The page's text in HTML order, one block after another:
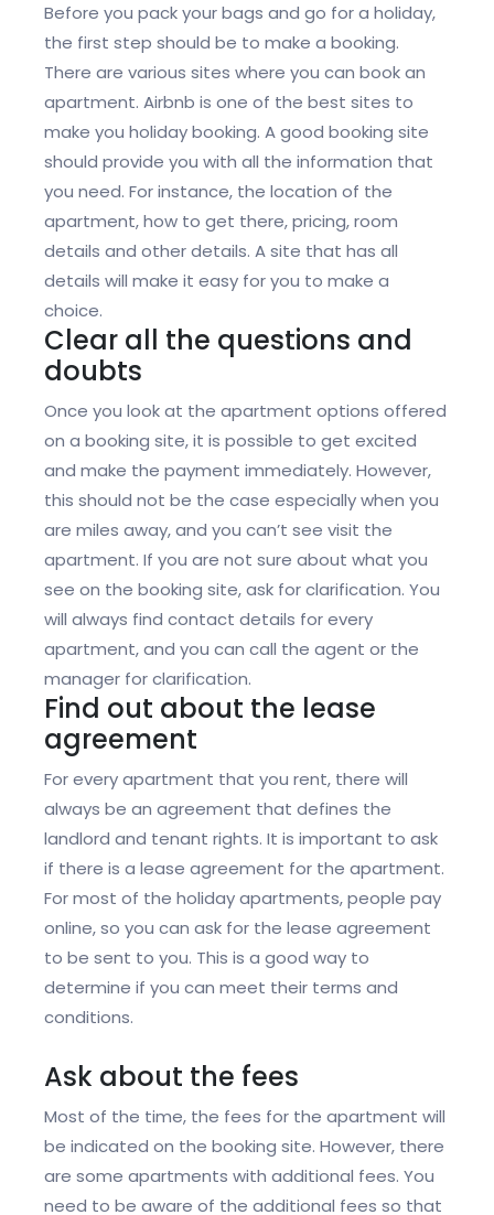
Before you pack your bags and go for a holiday,
the first step should be to make a booking.
There are various sites where you can book an
apartment. Airbnb is one of the best sites to
make you holiday booking. A good booking site
should provide you with all the information that
you need. For instance, the location of the
apartment, how to get there, pricing, room
details and other details. A site that has all
details will make it easy for you to make a
choice.
Clear all the questions and
doubts
Once you look at the apartment options offered
on a booking site, it is possible to get excited
and make the payment immediately. However,
this should not be the case especially when you
are miles away, and you can’t see visit the
apartment. If you are not sure about what you
see on the booking site, ask for clarification. You
will always find contact details for every
apartment, and you can call the agent or the
manager for clarification.
Find out about the lease
agreement
For every apartment that you rent, there will
always be an agreement that defines the
landlord and tenant rights. It is important to ask
if there is a lease agreement for the apartment.
For most of the holiday apartments, people pay
online, so you can ask for the lease agreement
to be sent to you. This is a good way to
determine if you can meet their terms and
conditions.
Ask about the fees
Most of the time, the fees for the apartment will
be indicated on the booking site. However, there
are some apartments with additional fees. You
need to be aware of the additional fees so that